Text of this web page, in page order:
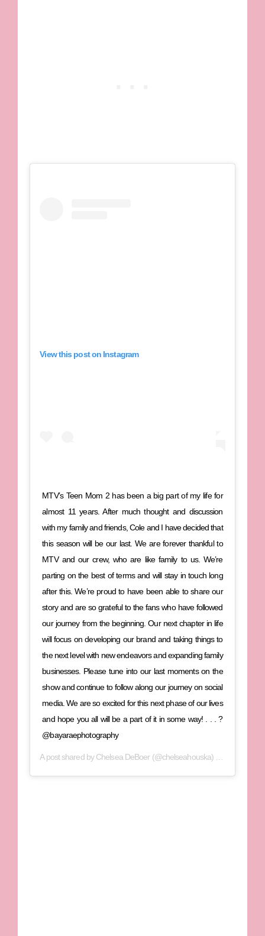
View this post on Instagram
MTV’s Teen Mom 2 has been a big part of my life for
almost 11 years. After much thought and discussion
with my family and friends, Cole and I have decided that
this season will be our last. We are forever thankful to
MTV and our crew, who are like family to us. We’re
parting on the best of terms and will stay in touch long
after this. We’re proud to have been able to share our
story and are so grateful to the fans who have followed
our journey from the beginning. Our next chapter in life
will focus on developing our brand and taking things to
the next level with new endeavors and expanding family
businesses. Please tune into our last moments on the
show and continue to follow along our journey on social
media. We are so excited for this next phase of our lives
and hope you all will be a part of it in some way! . . . ?
@bayaraephotography
A post shared byChelsea DeBoer (@chelseahouska) on